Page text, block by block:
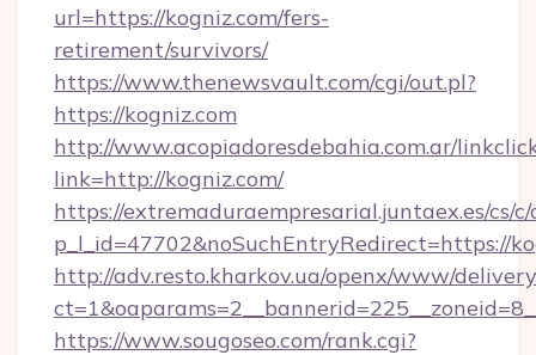
url=https://kogniz.com/fers-
retirement/survivors/
https://www.thenewsvault.com/cgi/out.pl?
https://kogniz.com
http://www.acopiadoresdebahia.com.ar/
link=http://kogniz.com/
https://extremaduraempresarial.juntaex.es/cs/
p_l_id=47702&noSuchEntryRedirect=https://
http://adv.resto.kharkov.ua/openx/www/
https://www.sougoseo.com/rank.cgi?